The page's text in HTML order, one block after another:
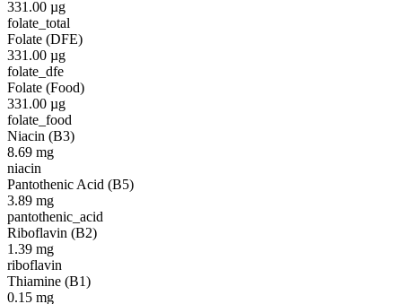
331.00 µg
folate_total
Folate (DFE)
331.00 µg
folate_dfe
Folate (Food)
331.00 µg
folate_food
Niacin (B3)
8.69 mg
niacin
Pantothenic Acid (B5)
3.89 mg
pantothenic_acid
Riboflavin (B2)
1.39 mg
riboflavin
Thiamine (B1)
0.15 mg